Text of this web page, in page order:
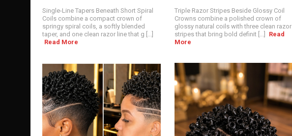
Single-Line Tapers Beneath Short Spiral
Coils combine a compact crown of
springy spiral coils, a softly blended
taper, and one clean razor line that g [...]
Read More
Triple Razor Stripes Beside Glossy Coil
Crowns combine a polished crown of
glossy natural coils with three clean razor
stripes that bring bold definit [...]
Read
More